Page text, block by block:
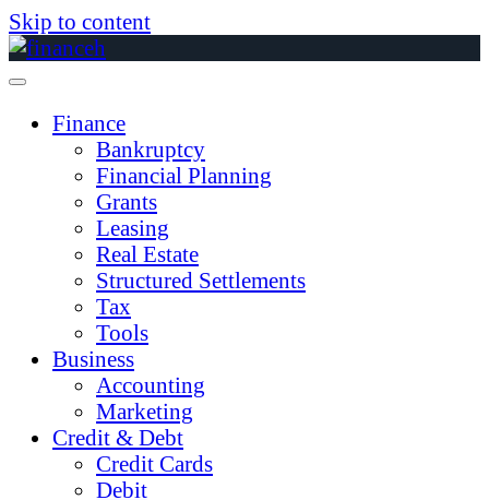
Skip to content
Finance
Bankruptcy
Financial Planning
Grants
Leasing
Real Estate
Structured Settlements
Tax
Tools
Business
Accounting
Marketing
Credit & Debt
Credit Cards
Debit